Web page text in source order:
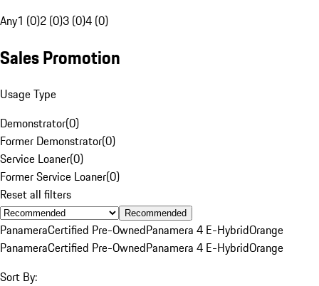
Any1 (0)2 (0)3 (0)4 (0)
Sales Promotion
Usage Type
Demonstrator(0)
Former Demonstrator(0)
Service Loaner(0)
Former Service Loaner(0)
Reset all filters
Recommended
PanameraCertified Pre-OwnedPanamera 4 E-HybridOrange
PanameraCertified Pre-OwnedPanamera 4 E-HybridOrange
Sort By: